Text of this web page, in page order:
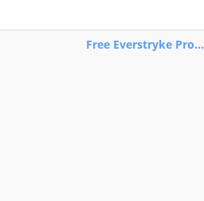
Free Everstryke Pro...